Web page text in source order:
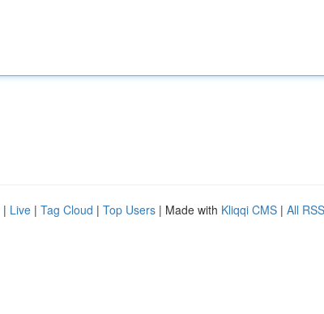
| Live | Tag Cloud | Top Users | Made with Kliqqi CMS | All